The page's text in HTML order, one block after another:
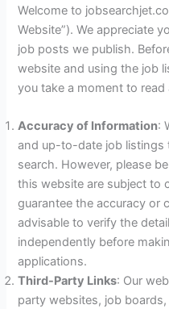
Welcome to
Website”). We appreciate
job posts we publish.
website and using the job
you take a moment to
Accuracy of Information:
and up-to-date job listings
search. However, please
this website are subject to
guarantee the accuracy or
advisable to verify the
independently before
applications.
Third-Party Links: Our
party websites, job